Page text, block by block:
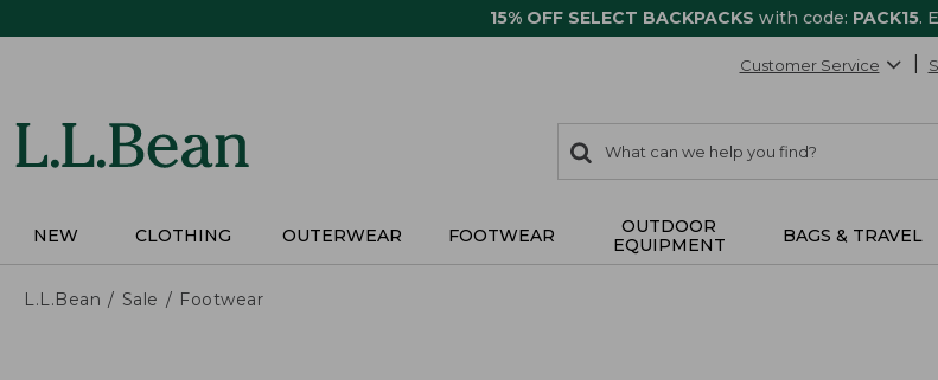
15% OFF SELECT BACKPACKS with code: PACK15.
Customer Service
search
items
Search:
NEW CLOTHING OUTERWEAR FOOTWEAR
OUTDOOR
EQUIPMENT
BAGS & TRAVEL
L.L.Bean Sale Footwear